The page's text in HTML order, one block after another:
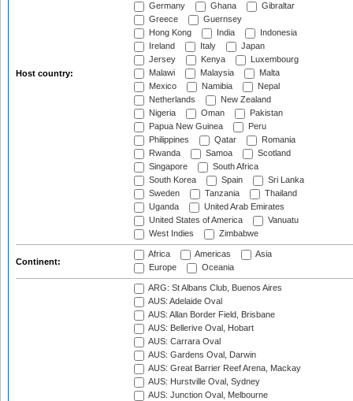
Host country:
Germany
Ghana
Gibraltar
Greece
Guernsey
Hong Kong
India
Indonesia
Ireland
Italy
Japan
Jersey
Kenya
Luxembourg
Malawi
Malaysia
Malta
Mexico
Namibia
Nepal
Netherlands
New Zealand
Nigeria
Oman
Pakistan
Papua New Guinea
Peru
Philippines
Qatar
Romania
Rwanda
Samoa
Scotland
Singapore
South Africa
South Korea
Spain
Sri Lanka
Sweden
Tanzania
Thailand
Uganda
United Arab Emirates
United States of America
Vanuatu
West Indies
Zimbabwe
Continent:
Africa Americas
Asia
Europe
Oceania
ARG: St Albans Club, Buenos Aires
AUS: Adelaide Oval
AUS: Allan Border Field, Brisbane
AUS: Bellerive Oval, Hobart
AUS: Carrara Oval
AUS: Gardens Oval, Darwin
AUS: Great Barrier Reef Arena, Mackay
AUS: Hurstville Oval, Sydney
AUS: Junction Oval, Melbourne